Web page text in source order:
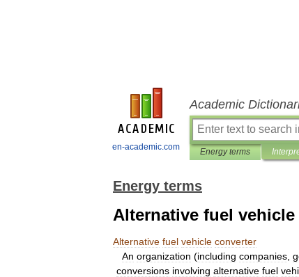
en-academic.com
Academic
Energy terms
Energy terms
Alternative fuel
Alternative fuel vehicle converter
An organization (including companies
conversions involving alternative fuel